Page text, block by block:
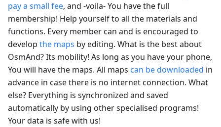
pay a small fee, and -voila- You have the full
membership! Help yourself to all the materials and
functions. Every member can and is encouraged to
develop the maps by editing. What is the best about
OsmAnd? Its mobility! As long as you have your phone,
You will have the maps. All maps can be downloaded in
advance in case there is no internet connection. What
else? Everything is synchronized and saved
automatically by using other specialised programs!
Your data is safe with us!